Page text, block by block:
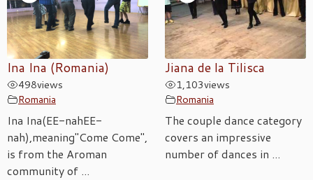
Ina Ina (Romania)
498views
Romania
Ina Ina(EE-nahEE-
nah),meaning"Come Come",
is from the Aroman
community of ...
Jiana de la Tilisca
1,103views
Romania
The couple dance category
covers an impressive
number of dances in ...